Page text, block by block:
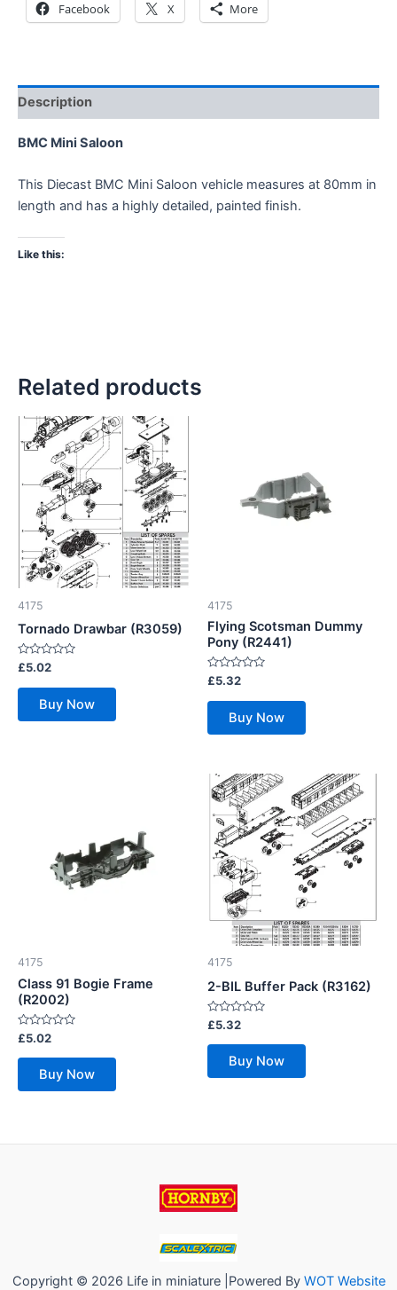
Facebook X More
Description
BMC Mini Saloon
This Diecast BMC Mini Saloon vehicle measures at 80mm in
length and has a highly detailed, painted finish.
Like this:
Related products
4175
Tornado Drawbar (R3059)
Rated
out
£5.02
Buy Now
4175
Flying Scotsman Dummy
Pony (R2441)
Rated
out
£5.32
Buy Now
4175
Class 91 Bogie Frame
(R2002)
Rated
0
out
£5.02
Buy Now
4175
2-BIL Buffer Pack (R3162)
Rated
0
out
£5.32
Buy Now
Copyright © 2026 Life in miniature |Powered By WOT Website